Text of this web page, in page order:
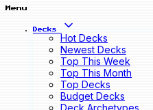
Menu
Decks
Hot Decks
Newest Decks
Top This Week
Top This Month
Top Decks
Budget Decks